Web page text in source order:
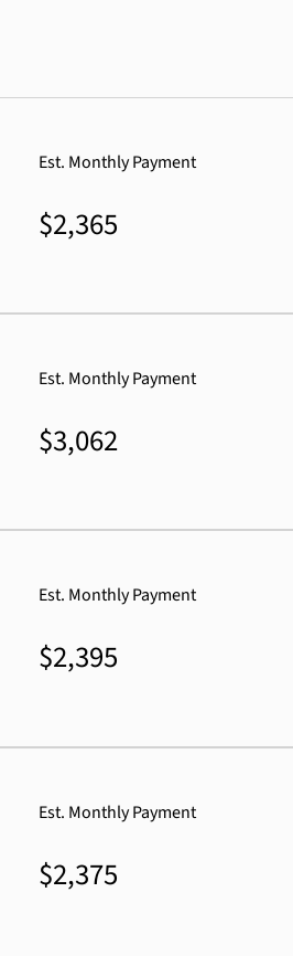
Est. Monthly Payment
$2,365
Est. Monthly Payment
$3,062
Est. Monthly Payment
$2,395
Est. Monthly Payment
$2,375